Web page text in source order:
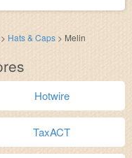
> Hats & Caps > Melin
Hotwire
TaxACT